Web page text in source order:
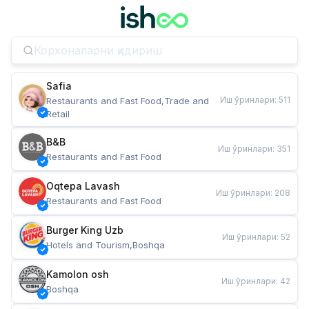
Safia
Restaurants and Fast Food,Trade and
Retail
Иш ўринлари: 511
B&B
Restaurants and Fast Food
Иш ўринлари: 351
Oqtepa Lavash
Restaurants and Fast Food
Иш ўринлари: 208
Burger King Uzb
Hotels and Tourism,Boshqa
Иш ўринлари: 52
Kamolon osh
Boshqa
Иш ўринлари: 42